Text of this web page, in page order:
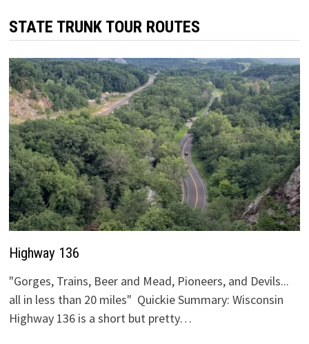
STATE TRUNK TOUR ROUTES
Highway 136
"Gorges, Trains, Beer and Mead, Pioneers, and Devils...
all in less than 20 miles" Quickie Summary: Wisconsin
Highway 136 is a short but pretty…